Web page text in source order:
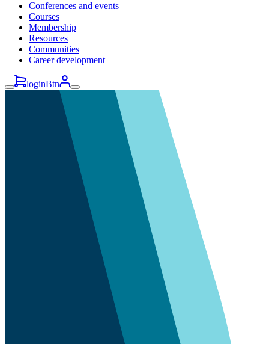
Conferences and events
Courses
Membership
Resources
Communities
Career development
loginBtn